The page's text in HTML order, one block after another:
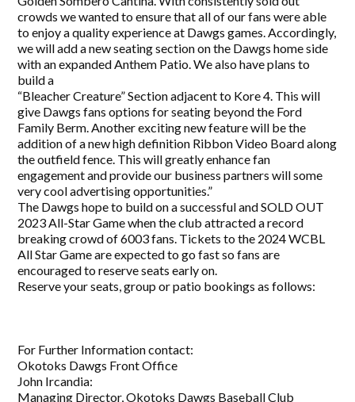
crowds we wanted to ensure that all of our fans were able
to enjoy a quality experience at Dawgs games. Accordingly,
we will add a new seating section on the Dawgs home side
with an expanded Anthem Patio. We also have plans to
build a
“Bleacher Creature” Section adjacent to Kore 4. This will
give Dawgs fans options for seating beyond the Ford
Family Berm. Another exciting new feature will be the
addition of a new high definition Ribbon Video Board along
the outfield fence. This will greatly enhance fan
engagement and provide our business partners will some
very cool advertising opportunities.”
The Dawgs hope to build on a successful and SOLD OUT
2023 All-Star Game when the club attracted a record
breaking crowd of 6003 fans. Tickets to the 2024 WCBL
All Star Game are expected to go fast so fans are
encouraged to reserve seats early on.
Reserve your seats, group or patio bookings as follows:
For Further Information contact:
Okotoks Dawgs Front Office
John Ircandia:
Managing Director, Okotoks Dawgs Baseball Club